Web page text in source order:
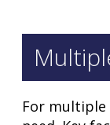
For multiple